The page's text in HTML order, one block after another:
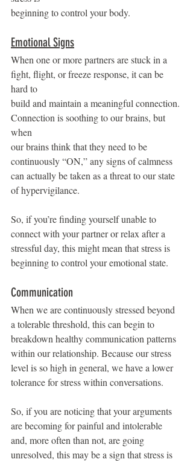
beginning to control your body.
Emotional Signs
When one or more partners are stuck in a
fight, flight, or freeze response, it can be
hard to
build and maintain a meaningful connection.
Connection is soothing to our brains, but
when
our brains think that they need to be
continuously “ON,” any signs of calmness
can actually be taken as a threat to our state
of hypervigilance.
So, if you’re finding yourself unable to
connect with your partner or relax after a
stressful day, this might mean that stress is
beginning to control your emotional state.
Communication
When we are continuously stressed beyond
a tolerable threshold, this can begin to
breakdown healthy communication patterns
within our relationship. Because our stress
level is so high in general, we have a lower
tolerance for stress within conversations.
So, if you are noticing that your arguments
are becoming for painful and intolerable
and, more often than not, are going
unresolved, this may be a sign that stress is